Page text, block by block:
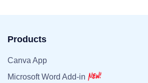
Products
Canva App
Microsoft Word Add-in